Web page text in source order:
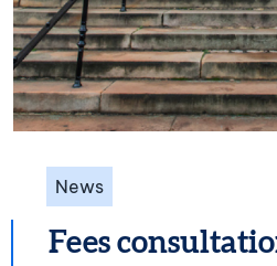
News
Fees